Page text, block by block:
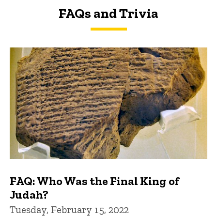
FAQs and Trivia
FAQs and Trivia
FAQ: Who Was the Final King of
Judah?
Tuesday, February 15, 2022